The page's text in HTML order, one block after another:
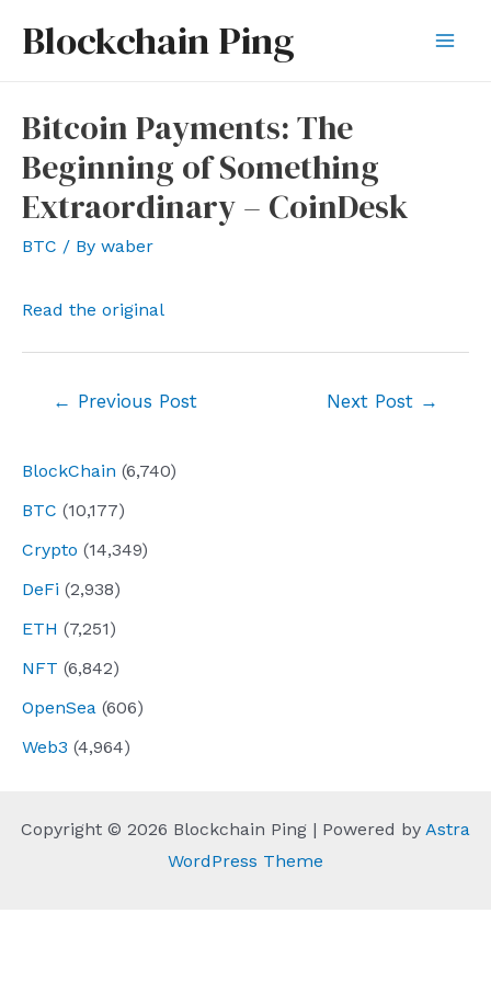
Blockchain Ping
BlockChain (6,740)
BTC (10,177)
Crypto (14,349)
DeFi (2,938)
ETH (7,251)
NFT (6,842)
OpenSea (606)
Web3 (4,964)
Bitcoin Payments: The
Beginning of Something
Extraordinary – CoinDesk
BTC / By waber
Read the original
← Previous Post Next Post →
Copyright © 2026 Blockchain Ping | Powered by Astra
WordPress Theme